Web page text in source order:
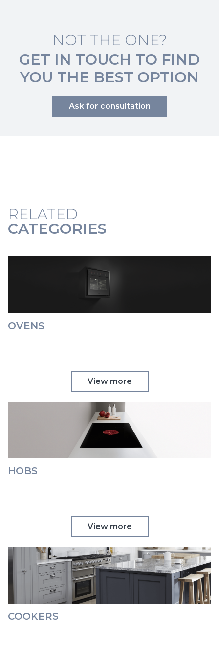
NOT THE ONE?
GET IN TOUCH TO FIND
YOU THE BEST OPTION
Ask for consultation
RELATED
CATEGORIES
OVENS
View more
HOBS
View more
COOKERS